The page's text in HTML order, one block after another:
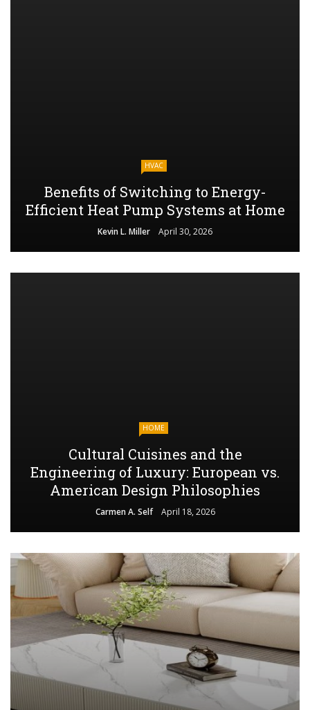
HVAC
Benefits of Switching to Energy-
Efficient Heat Pump Systems at Home
Kevin L. Miller April 30, 2026
HOME
Cultural Cuisines and the
Engineering of Luxury: European vs.
American Design Philosophies
Carmen A. Self April 18, 2026